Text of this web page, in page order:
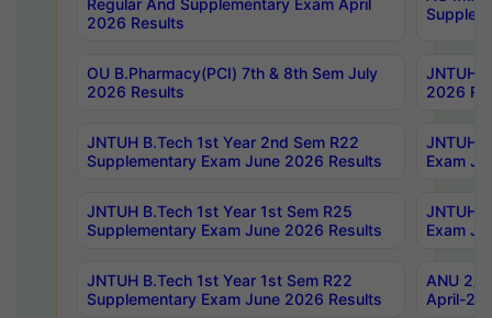
Regular And Supplementary Exam April
2026 Results
OU B.Pharmacy(PCI) 7th & 8th Sem July
2026 Results
JNTUH
2026
JNTUH B.Tech 1st Year 2nd Sem R22
Supplementary Exam June 2026 Results
JNTUH
Exam
JNTUH B.Tech 1st Year 1st Sem R25
Supplementary Exam June 2026 Results
JNTUH
Exam
JNTUH B.Tech 1st Year 1st Sem R22
Supplementary Exam June 2026 Results
ANU 2/
April-